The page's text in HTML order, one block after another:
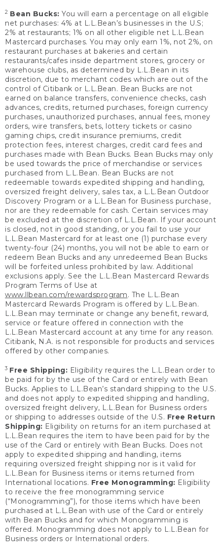
2 Bean Bucks: You will earn a percentage on all eligible
net purchases: 4% at L.L.Bean’s businesses in the U.S;
2% at restaurants; 1% on all other eligible net L.L.Bean
Mastercard purchases. You may only earn 1%, not 2%, on
restaurant purchases at bakeries and certain
restaurants/cafes inside department stores, grocery or
warehouse clubs, as determined by L.L.Bean in its
discretion, due to merchant codes which are out of the
control of Citibank or L.L.Bean. Bean Bucks are not
earned on balance transfers, convenience checks, cash
advances, credits, returned purchases, foreign currency
purchases, unauthorized purchases, annual fees, money
orders, wire transfers, bets, lottery tickets or casino
gaming chips, credit insurance premiums, credit
protection fees, interest charges, credit card fees and
purchases made with Bean Bucks. Bean Bucks may only
be used towards the price of merchandise or services
purchased from L.L.Bean. Bean Bucks are not
redeemable towards expedited shipping and handling,
oversized freight delivery, sales tax, a L.L.Bean Outdoor
Discovery Program or a L.L.Bean for Business purchase,
nor are they redeemable for cash. Certain services may
be excluded at the discretion of L.L.Bean. If your account
is closed, not in good standing, or you fail to use your
L.L.Bean Mastercard for at least one (1) purchase every
twenty-four (24) months, you will not be able to earn or
redeem Bean Bucks and any unredeemed Bean Bucks
will be forfeited unless prohibited by law. Additional
exclusions apply. See the L.L.Bean Mastercard Rewards
Program Terms of Use at
www.llbean.com/rewardsprogram. The L.L.Bean
Mastercard Rewards Program is offered by L.L.Bean.
L.L.Bean may terminate or change any benefit, reward,
service or feature offered in connection with the
L.L.Bean Mastercard account at any time for any reason.
Citibank, N.A. is not responsible for products and services
offered by other companies.
3 Free Shipping: Eligibility requires the L.L.Bean order to
be paid for by the use of the Card or entirely with Bean
Bucks. Applies to L.L.Bean’s standard shipping to the U.S.
and does not apply to expedited shipping and handling,
oversized freight delivery, L.L.Bean for Business orders
or shipping to addresses outside of the U.S. Free Return
Shipping: Eligibility on returns for an item purchased at
L.L.Bean requires the item to have been paid for by the
use of the Card or entirely with Bean Bucks. Does not
apply to expedited shipping and handling, items
requiring oversized freight shipping nor is it valid for
L.L.Bean for Business items or items returned from
International locations. Free Monogramming: Eligibility
to receive the free monogramming service
(“Monogramming”), for those items which have been
purchased at L.L.Bean with use of the Card or entirely
with Bean Bucks and for which Monogramming is
offered. Monogramming does not apply to L.L.Bean for
Business orders or International orders.